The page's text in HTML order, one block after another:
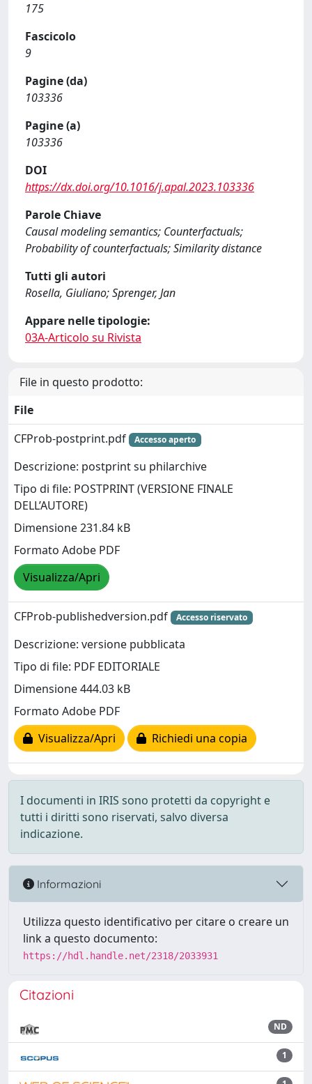
175
Fascicolo
9
Pagine (da)
103336
Pagine (a)
103336
DOI
https://dx.doi.org/10.1016/j.apal.2023.103336
Parole Chiave
Causal modeling semantics; Counterfactuals;
Probability of counterfactuals; Similarity distance
Tutti gli autori
Rosella, Giuliano; Sprenger, Jan
Appare nelle tipologie:
03A-Articolo su Rivista
File in questo prodotto:
File
CFProb-postprint.pdf
Accesso aperto
Descrizione: postprint su philarchive
Tipo di file: POSTPRINT (VERSIONE FINALE
DELL’AUTORE)
Dimensione 231.84 kB
Formato Adobe PDF
Visualizza/Apri
CFProb-publishedversion.pdf Accesso riservato
Descrizione: versione pubblicata
Tipo di file: PDF EDITORIALE
Dimensione 444.03 kB
Formato Adobe PDF
Visualizza/Apri
Richiedi una copia
I documenti in IRIS sono protetti da copyright e
tutti i diritti sono riservati, salvo diversa
indicazione.
Informazioni
Utilizza questo identificativo per citare o creare un
link a questo documento:
https://hdl.handle.net/2318/2033931
Citazioni
ND
1